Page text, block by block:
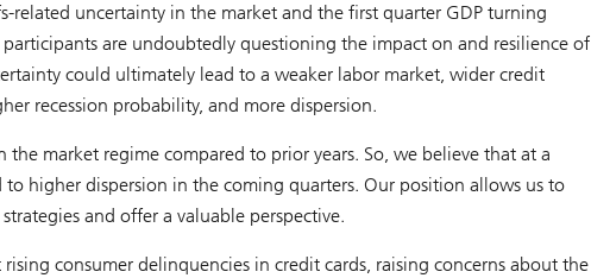
related uncertainty in the market and the first quarter GDP turning
are undoubtedly questioning the impact on and resilience of
could ultimately lead to a weaker labor market, wider credit
recession probability, and more dispersion.
the market regime compared to prior years. So, we believe that at a
higher dispersion in the coming quarters. Our position allows us to
and offer a valuable perspective.
consumer delinquencies in credit cards, raising concerns about the